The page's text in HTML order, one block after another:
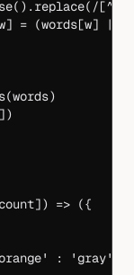
(). replace( /[^
= (words[w] ||
(words)
])
count]) => ({
:
'gray'